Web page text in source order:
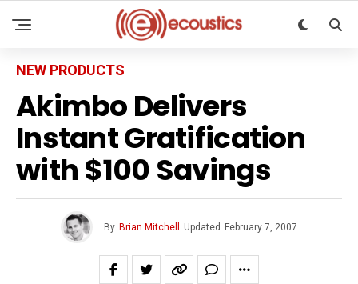
NEW PRODUCTS
Akimbo Delivers
Instant Gratification
with $100 Savings
By Brian Mitchell Updated February 7, 2007